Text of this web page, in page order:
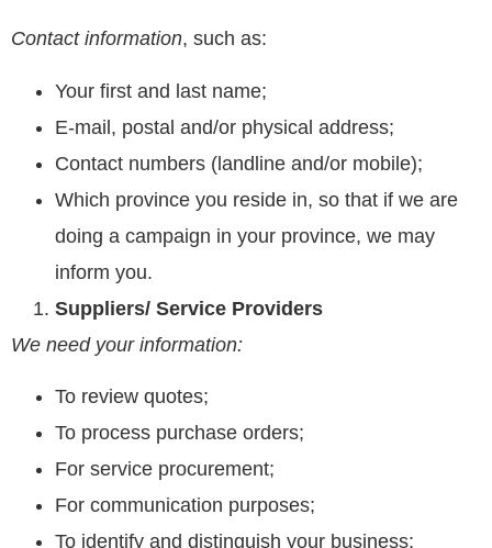
Contact information, such as:
Your first and last name;
E-mail, postal and/or physical address;
Contact numbers (landline and/or mobile);
Which province you reside in, so that if we are
doing a campaign in your province, we may
inform you.
Suppliers/ Service Providers
We need your information:
To review quotes;
To process purchase orders;
For service procurement;
For communication purposes;
To identify and distinguish your business;